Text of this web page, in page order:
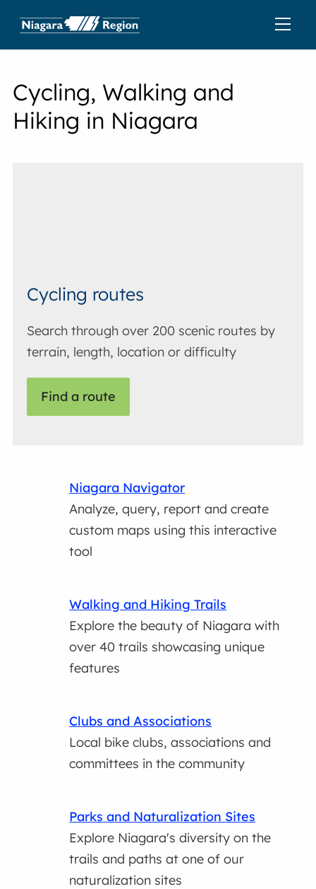
Cycling, Walking and
Hiking in Niagara
Cycling routes
Search through over 200 scenic routes by
terrain, length, location or difficulty
Find a route
Niagara Navigator
Analyze, query, report and create
custom maps using this interactive
tool
Walking and Hiking Trails
Explore the beauty of Niagara with
over 40 trails showcasing unique
features
Clubs and Associations
Local bike clubs, associations and
committees in the community
Parks and Naturalization Sites
Explore Niagara's diversity on the
trails and paths at one of our
naturalization sites